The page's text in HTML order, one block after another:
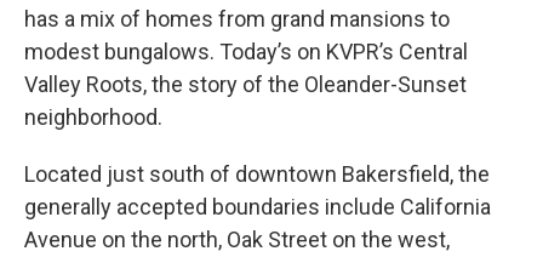
has a mix of homes from grand mansions to
modest bungalows. Today’s on KVPR’s Central
Valley Roots, the story of the Oleander-Sunset
neighborhood.
Located just south of downtown Bakersfield, the
generally accepted boundaries include California
Avenue on the north, Oak Street on the west,